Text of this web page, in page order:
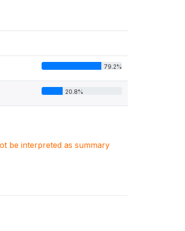
79.2%
20.8%
be interpreted as summary